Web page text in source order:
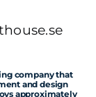
company that
and design
approximately